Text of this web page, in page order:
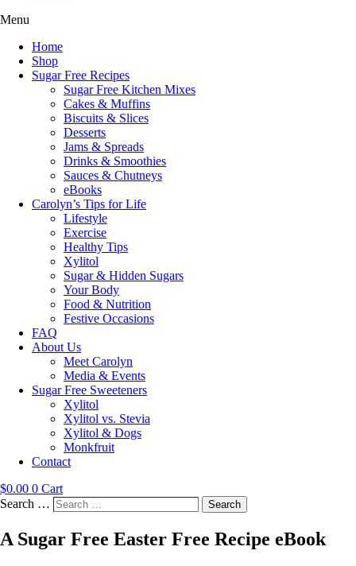
Menu
Home
Shop
Sugar Free Recipes
Sugar Free Kitchen Mixes
Cakes & Muffins
Biscuits & Slices
Desserts
Jams & Spreads
Drinks & Smoothies
Sauces & Chutneys
eBooks
Carolyn’s Tips for Life
Lifestyle
Exercise
Healthy Tips
Xylitol
Sugar & Hidden Sugars
Your Body
Food & Nutrition
Festive Occasions
FAQ
About Us
Meet Carolyn
Media & Events
Sugar Free Sweeteners
Xylitol
Xylitol vs. Stevia
Xylitol & Dogs
Monkfruit
Contact
$0.00 0 Cart
Search …
Search
A Sugar Free Easter Free Recipe eBook